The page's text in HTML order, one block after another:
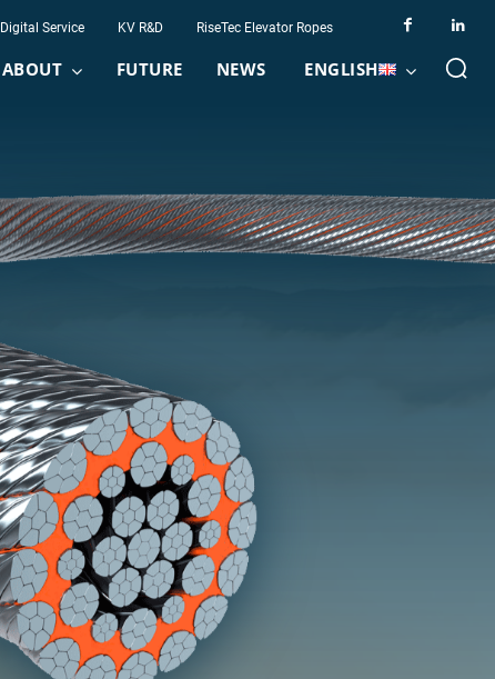
Digital Service KV R&D RiseTec Elevator Ropes
ABOUT FUTURE NEWS ENGLISH